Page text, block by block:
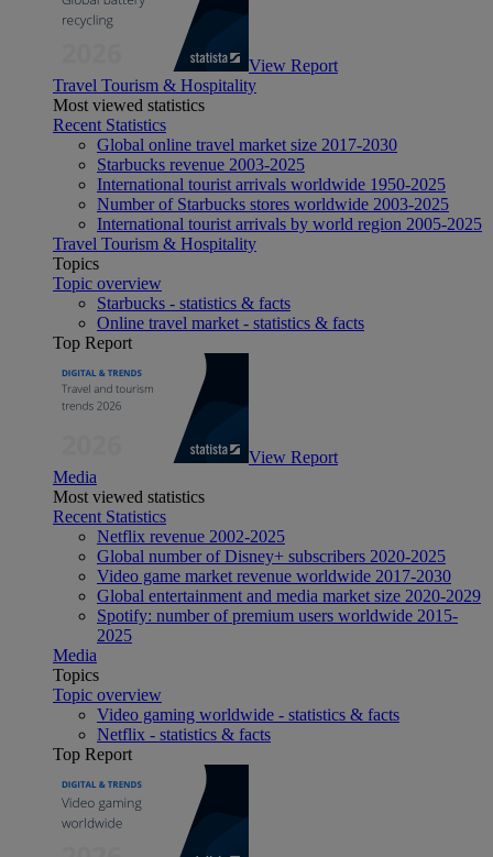
View Report
Travel Tourism & Hospitality
Most viewed statistics
Recent Statistics
Global online travel market size 2017-2030
Starbucks revenue 2003-2025
International tourist arrivals worldwide 1950-2025
Number of Starbucks stores worldwide 2003-2025
International tourist arrivals by world region 2005-2025
Travel Tourism & Hospitality
Topics
Topic overview
Starbucks - statistics & facts
Online travel market - statistics & facts
Top Report
View Report
Media
Most viewed statistics
Recent Statistics
Netflix revenue 2002-2025
Global number of Disney+ subscribers 2020-2025
Video game market revenue worldwide 2017-2030
Global entertainment and media market size 2020-2029
Spotify: number of premium users worldwide 2015-
2025
Media
Topics
Topic overview
Video gaming worldwide - statistics & facts
Netflix - statistics & facts
Top Report